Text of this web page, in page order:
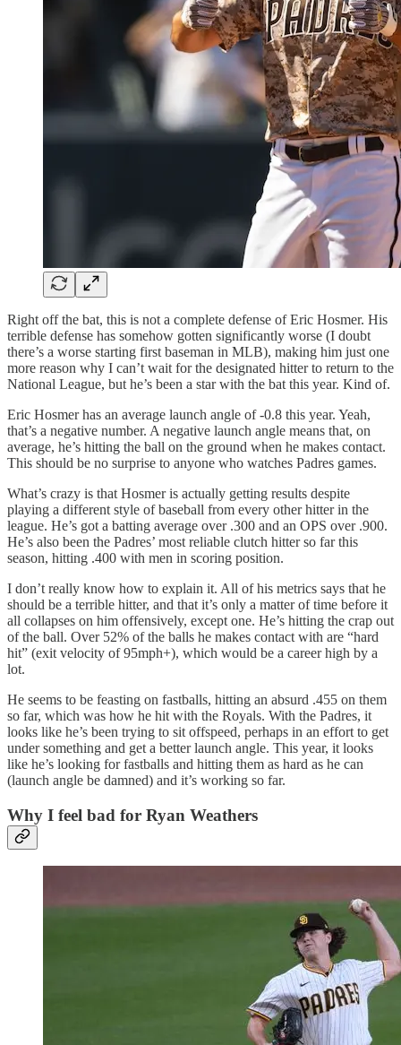
Right off the bat, this is not a complete defense of Eric Hosmer. His
terrible defense has somehow gotten significantly worse (I doubt
there’s a worse starting first baseman in MLB), making him just one
more reason why I can’t wait for the designated hitter to return to the
National League, but he’s been a star with the bat this year. Kind of.
Eric Hosmer has an average launch angle of -0.8 this year. Yeah,
that’s a negative number. A negative launch angle means that, on
average, he’s hitting the ball on the ground when he makes contact.
This should be no surprise to anyone who watches Padres games.
What’s crazy is that Hosmer is actually getting results despite
playing a different style of baseball from every other hitter in the
league. He’s got a batting average over .300 and an OPS over .900.
He’s also been the Padres’ most reliable clutch hitter so far this
season, hitting .400 with men in scoring position.
I don’t really know how to explain it. All of his metrics says that he
should be a terrible hitter, and that it’s only a matter of time before it
all collapses on him offensively, except one. He’s hitting the crap out
of the ball. Over 52% of the balls he makes contact with are “hard
hit” (exit velocity of 95mph+), which would be a career high by a
lot.
He seems to be feasting on fastballs, hitting an absurd .455 on them
so far, which was how he hit with the Royals. With the Padres, it
looks like he’s been trying to sit offspeed, perhaps in an effort to get
under something and get a better launch angle. This year, it looks
like he’s looking for fastballs and hitting them as hard as he can
(launch angle be damned) and it’s working so far.
Why I feel bad for Ryan Weathers